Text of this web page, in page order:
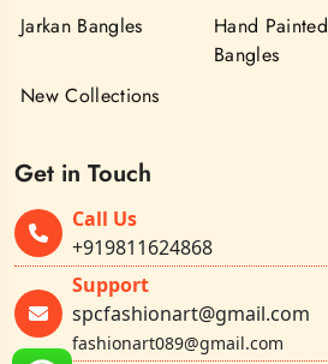
Jarkan Bangles
Hand Painted
Bangles
New Collections
Get in Touch
Call Us
+919811624868
Support
spcfashionart@gmail.com
fashionart089@gmail.com